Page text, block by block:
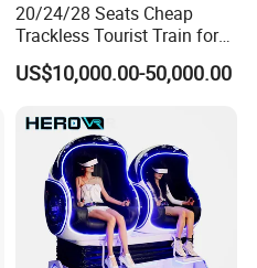
20/24/28 Seats Cheap
Trackless Tourist Train for
Sale Amusement Park
Equipment
US$10,000.00-50,000.00